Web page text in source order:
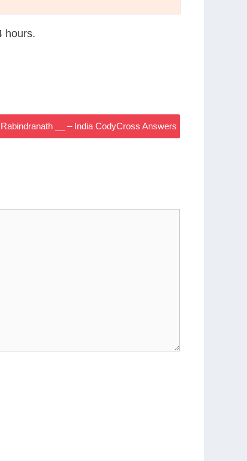
hours.
__ – India CodyCross Answers